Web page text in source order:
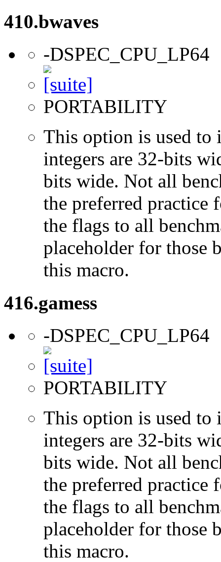
410.bwaves
-DSPEC_CPU_LP64
PORTABILITY
This option is used to
integers are 32-bits
bits wide. Not all
the preferred practice
the flags to all
placeholder for those
this macro.
416.gamess
-DSPEC_CPU_LP64
PORTABILITY
This option is used to
integers are 32-bits
bits wide. Not all
the preferred practice
the flags to all
placeholder for those
this macro.